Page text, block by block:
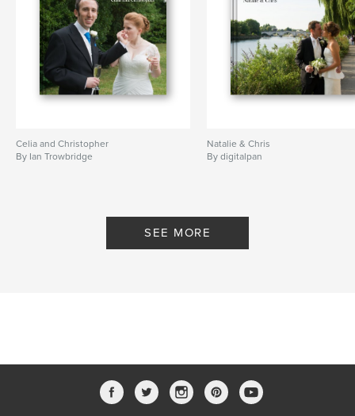
Celia and Christopher
By Ian Trowbridge
Natalie & Chris
By digitalpan
SEE MORE